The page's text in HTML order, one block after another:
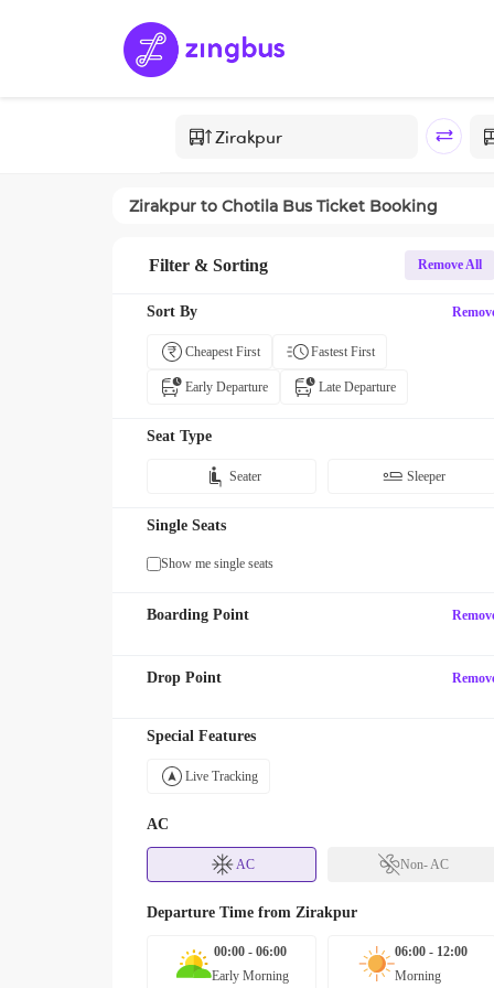
Zirakpur to Chotila Bus Ticket Booking
Filter & Sorting Remove All
Sort By
Cheapest First Fastest First
Early Departure Late Departure
Seat Type
Seater Sleeper
Single Seats
Show me single seats
Boarding Point
Drop Point
Special Features
Live Tracking
AC
AC Non- AC
Departure Time from Zirakpur
00:00 - 06:00
Early Morning
06:00 - 12:00
Morning